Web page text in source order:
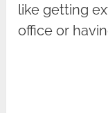
like getting
office or